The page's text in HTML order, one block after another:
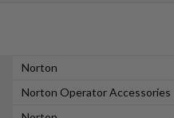
Norton
Norton Operator Accessories